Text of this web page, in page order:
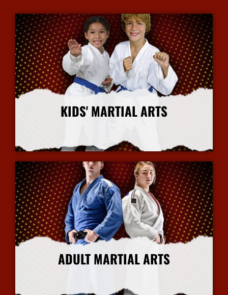
KIDS' MARTIAL ARTS
More Info
ADULT MARTIAL ARTS
More Info